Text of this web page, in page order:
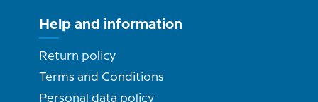
Help and information
Return policy
Terms and Conditions
Personal data policy